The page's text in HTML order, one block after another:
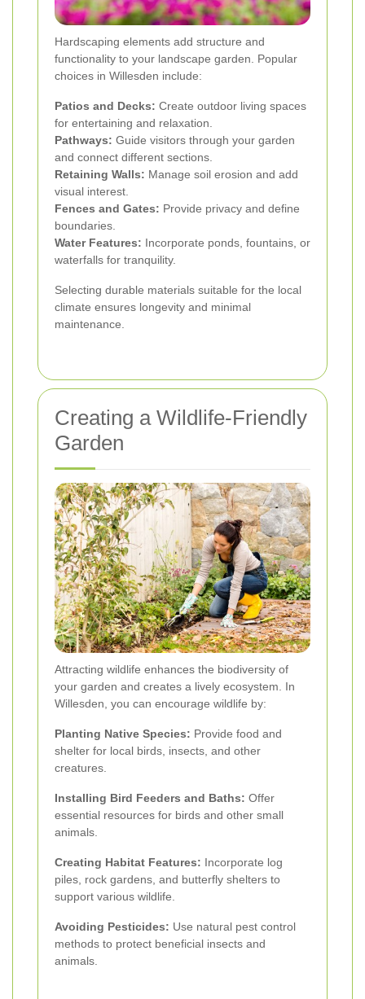
Hardscaping elements add structure and
functionality to your landscape garden. Popular
choices in Willesden include:
Patios and Decks: Create outdoor living spaces
for entertaining and relaxation.
Pathways: Guide visitors through your garden
and connect different sections.
Retaining Walls: Manage soil erosion and add
visual interest.
Fences and Gates: Provide privacy and define
boundaries.
Water Features: Incorporate ponds, fountains, or
waterfalls for tranquility.
Selecting durable materials suitable for the local
climate ensures longevity and minimal
maintenance.
Creating a Wildlife-Friendly
Garden
Attracting wildlife enhances the biodiversity of
your garden and creates a lively ecosystem. In
Willesden, you can encourage wildlife by:
Planting Native Species: Provide food and
shelter for local birds, insects, and other
creatures.
Installing Bird Feeders and Baths: Offer
essential resources for birds and other small
animals.
Creating Habitat Features: Incorporate log
piles, rock gardens, and butterfly shelters to
support various wildlife.
Avoiding Pesticides: Use natural pest control
methods to protect beneficial insects and
animals.